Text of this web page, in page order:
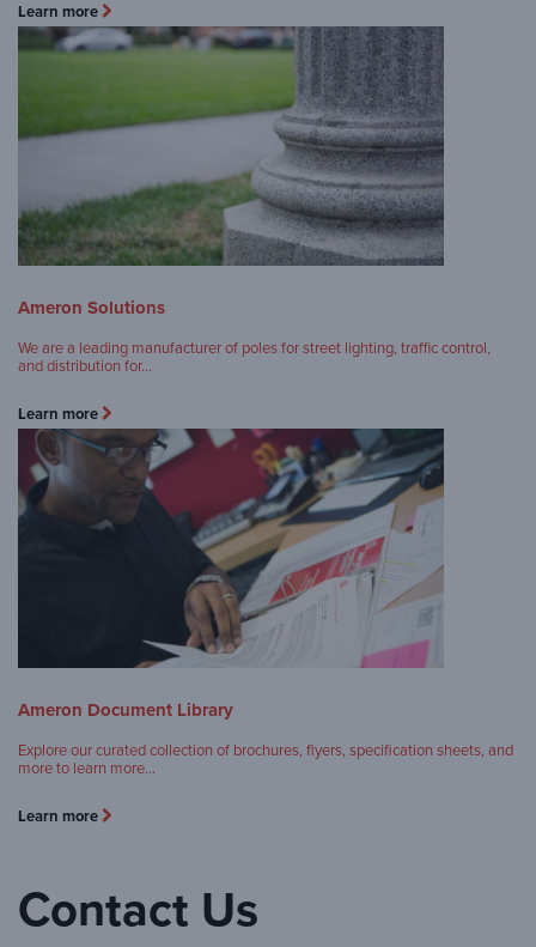
Learn more
Ameron Solutions
We are a leading manufacturer of poles for street lighting, traffic control,
and distribution for…
Learn more
Ameron Document Library
Explore our curated collection of brochures, flyers, specification sheets, and
more to learn more…
Learn more
Contact Us